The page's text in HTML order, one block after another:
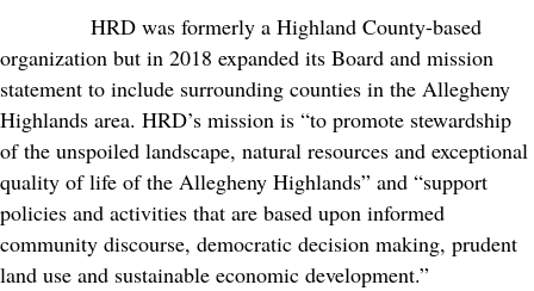
HRD was formerly a Highland County-based
organization but in 2018 expanded its Board and mission
statement to include surrounding counties in the Allegheny
Highlands area. HRD’s mission is “to promote stewardship
of the unspoiled landscape, natural resources and exceptional
quality of life of the Allegheny Highlands” and “support
policies and activities that are based upon informed
community discourse, democratic decision making, prudent
land use and sustainable economic development.”